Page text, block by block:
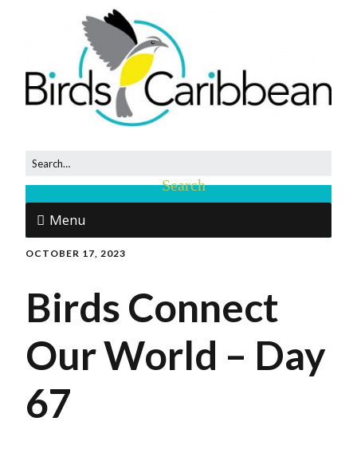
Menu
OCTOBER 17, 2023
Birds Connect
Our World – Day
67